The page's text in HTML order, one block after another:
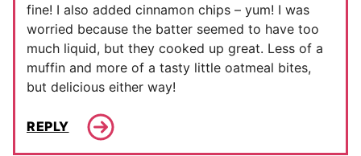
fine! I also added cinnamon chips – yum! I was
worried because the batter seemed to have too
much liquid, but they cooked up great. Less of a
muffin and more of a tasty little oatmeal bites,
but delicious either way!
REPLY